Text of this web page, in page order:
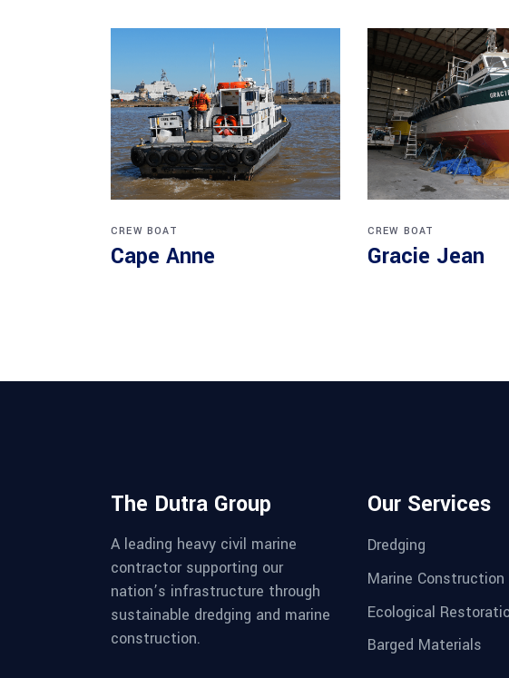
CREW BOAT
Cape Anne
CREW BOAT
Gracie Jean
The Dutra Group
A leading heavy civil marine
contractor supporting our
nation’s infrastructure through
sustainable dredging and marine
construction.
Our Services
Dredging
Marine Construction
Ecological
Barged Materials